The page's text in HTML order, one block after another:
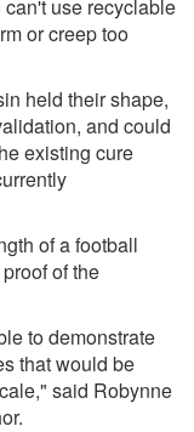
use recyclable
or creep too
held their shape,
and could
existing cure
of a football
of the
to demonstrate
that would be
said Robynne